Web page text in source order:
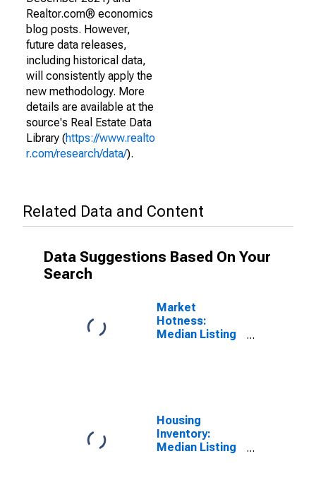
Realtor.com® economics
blog posts. However,
future data releases,
including historical data,
will consistently apply the
new methodology. More
details are available at the
source's Real Estate Data
Library (https://www.realto
r.com/research/data/).
Related Data and Content
Data Suggestions Based On Your
Search
Market
Hotness:
Median Listing
Housing
Inventory:
Median Listing